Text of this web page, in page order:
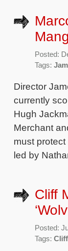
Posted:
Tags:
Director
currently
Hugh
Merchant
must
led by
Cliff
Posted:
Tags: